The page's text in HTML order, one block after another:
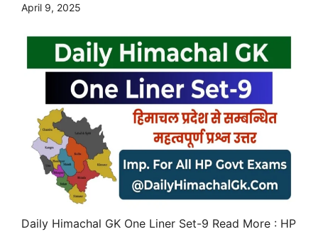
April 9, 2025
Daily Himachal GK One Liner Set-9 Read More : HP